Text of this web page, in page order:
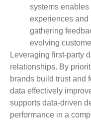
systems
experiences and
gathering
evolving
Leveraging first-party
relationships. By
brands build trust and
data effectively
supports data-driven
performance in a